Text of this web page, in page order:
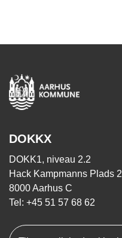
DOKKX
DOKK1, niveau 2.2
Hack Kampmanns Plads 2
8000 Aarhus C
Tel: +45 51 57 68 62